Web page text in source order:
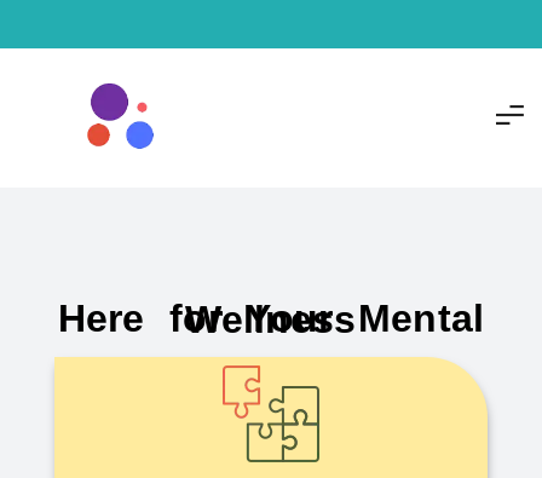
Here for Your Mental Wellness